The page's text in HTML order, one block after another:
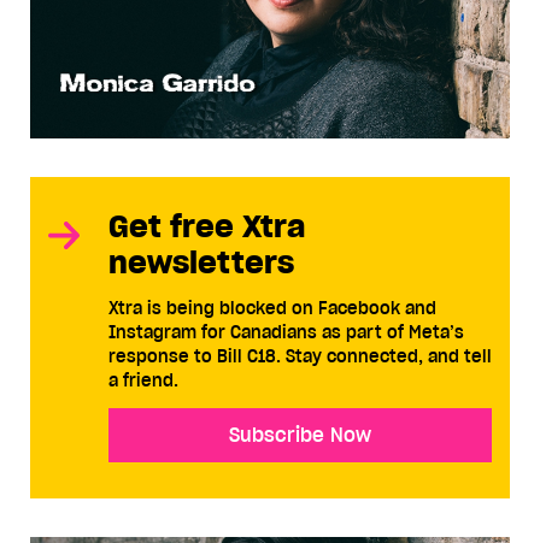
Get free Xtra
newsletters
Xtra is being blocked on Facebook and
Instagram for Canadians as part of Meta’s
response to Bill C18. Stay connected, and tell
a friend.
Subscribe Now